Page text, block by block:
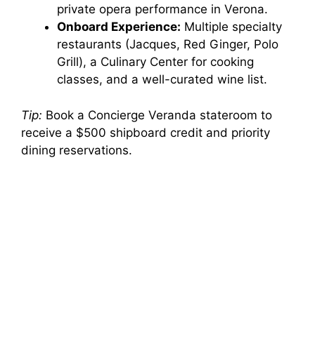
private opera performance in Verona.
Onboard Experience: Multiple specialty
restaurants (Jacques, Red Ginger, Polo
Grill), a Culinary Center for cooking
classes, and a well-curated wine list.
Tip: Book a Concierge Veranda stateroom to
receive a $500 shipboard credit and priority
dining reservations.